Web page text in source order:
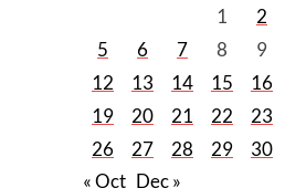
1 2
5
6 7 8 9
12
13 14 15 16
19
20 21 22 23
26
27 28 29
30
« Oct Dec »